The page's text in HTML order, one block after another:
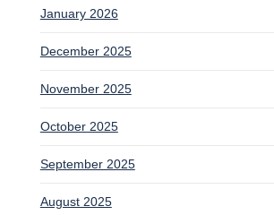
January 2026
December 2025
November 2025
October 2025
September 2025
August 2025